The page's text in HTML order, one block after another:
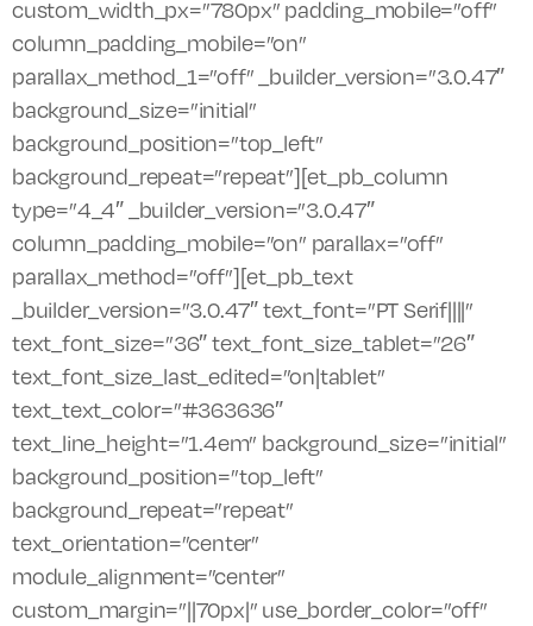
custom_width_px=”780px” padding_mobile=”off”
column_padding_mobile=”on”
parallax_method_1=”off” _builder_version=”3.0.47″
background_size=”initial”
background_position=”top_left”
background_repeat=”repeat”][et_pb_column
type=”4_4″ _builder_version=”3.0.47″
column_padding_mobile=”on” parallax=”off”
parallax_method=”off”][et_pb_text
_builder_version=”3.0.47″ text_font=”PT Serif||||”
text_font_size=”36″ text_font_size_tablet=”26″
text_font_size_last_edited=”on|tablet”
text_text_color=”#363636″
text_line_height=”1.4em” background_size=”initial”
background_position=”top_left”
background_repeat=”repeat”
text_orientation=”center”
module_alignment=”center”
custom_margin=”||70px|” use_border_color=”off”